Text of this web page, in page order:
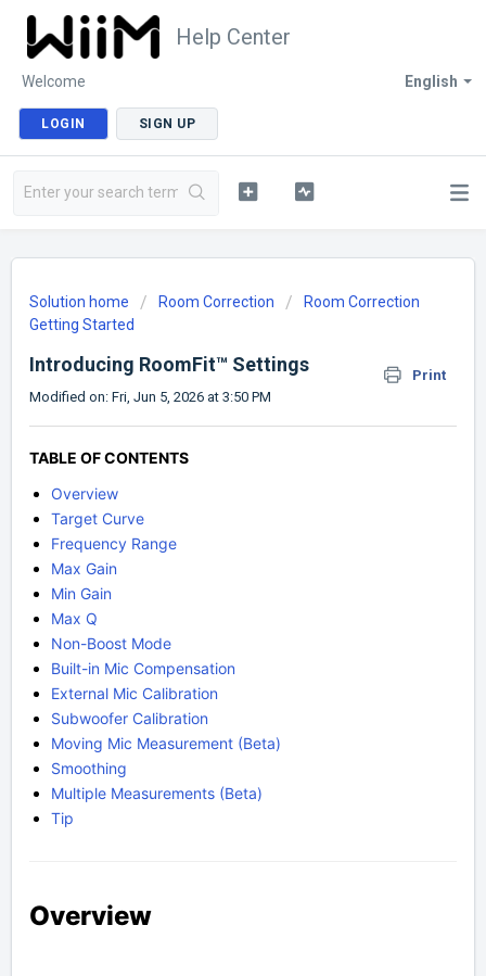
Help Center
English
Welcome
LOGIN SIGN UP
Solution home Room Correction
Room Correction
Getting Started
Introducing RoomFit™ Settings
Print
Modified on: Fri, Jun 5, 2026 at 3:50 PM
TABLE OF CONTENTS
Overview
Target Curve
Frequency Range
Max Gain
Min Gain
Max Q
Non-Boost Mode
Built-in Mic Compensation
External Mic Calibration
Subwoofer Calibration
Moving Mic Measurement (Beta)
Smoothing
Multiple Measurements (Beta)
Tip
Overview